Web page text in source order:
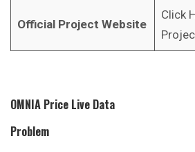
Official Project Website
Click
OMNIA Price Live Data
Problem